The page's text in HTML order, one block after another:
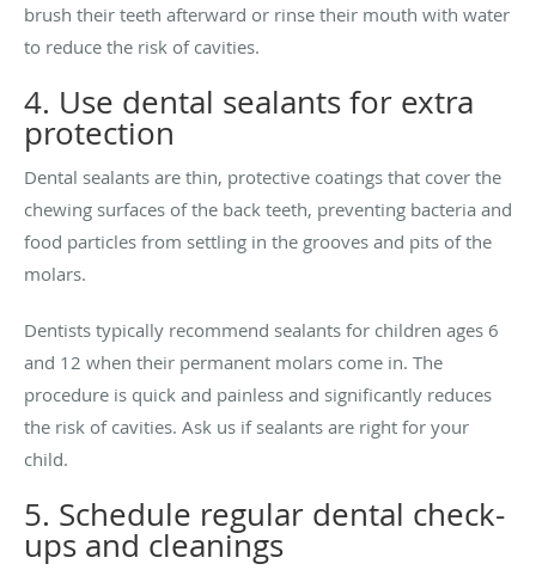
brush their teeth afterward or rinse their mouth with water
to reduce the risk of cavities.
4. Use dental sealants for extra
protection
Dental sealants are thin, protective coatings that cover the
chewing surfaces of the back teeth, preventing bacteria and
food particles from settling in the grooves and pits of the
molars.
Dentists typically recommend sealants for children ages 6
and 12 when their permanent molars come in. The
procedure is quick and painless and significantly reduces
the risk of cavities. Ask us if sealants are right for your
child.
5. Schedule regular dental check-
ups and cleanings